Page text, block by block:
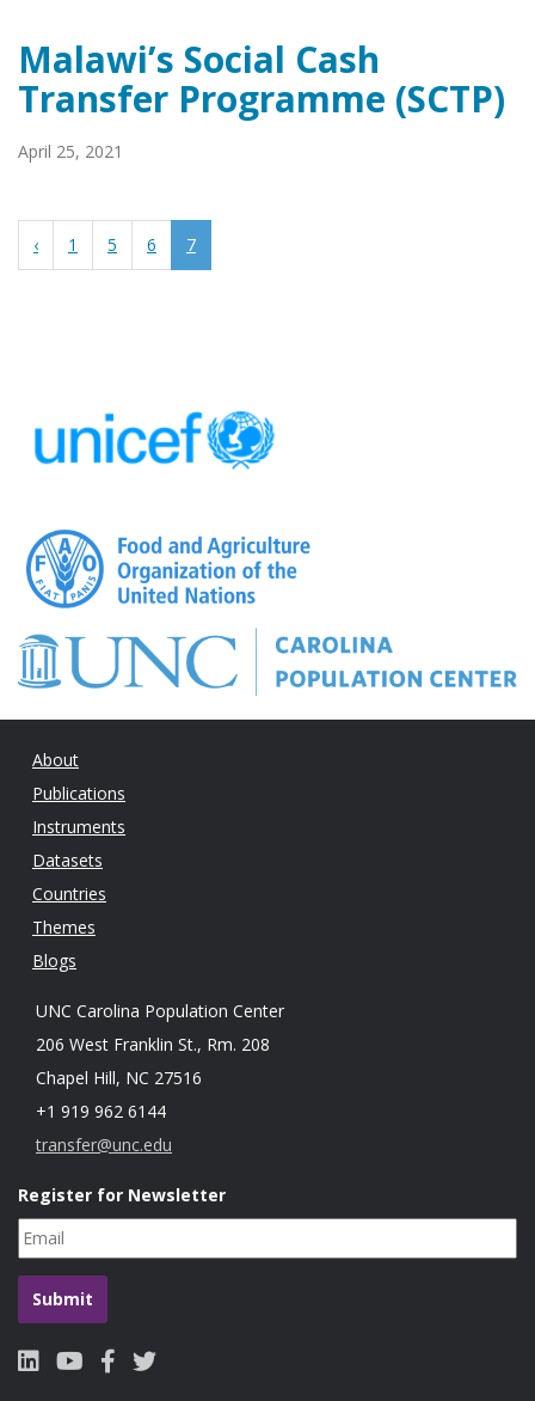
Malawi’s Social Cash
Transfer Programme (SCTP)
April 25, 2021
‹ 1 5 6 7
About
Publications
Instruments
Datasets
Countries
Themes
Blogs
UNC Carolina Population Center
206 West Franklin St., Rm. 208
Chapel Hill, NC 27516
+1 919 962 6144
transfer@unc.edu
Register for Newsletter